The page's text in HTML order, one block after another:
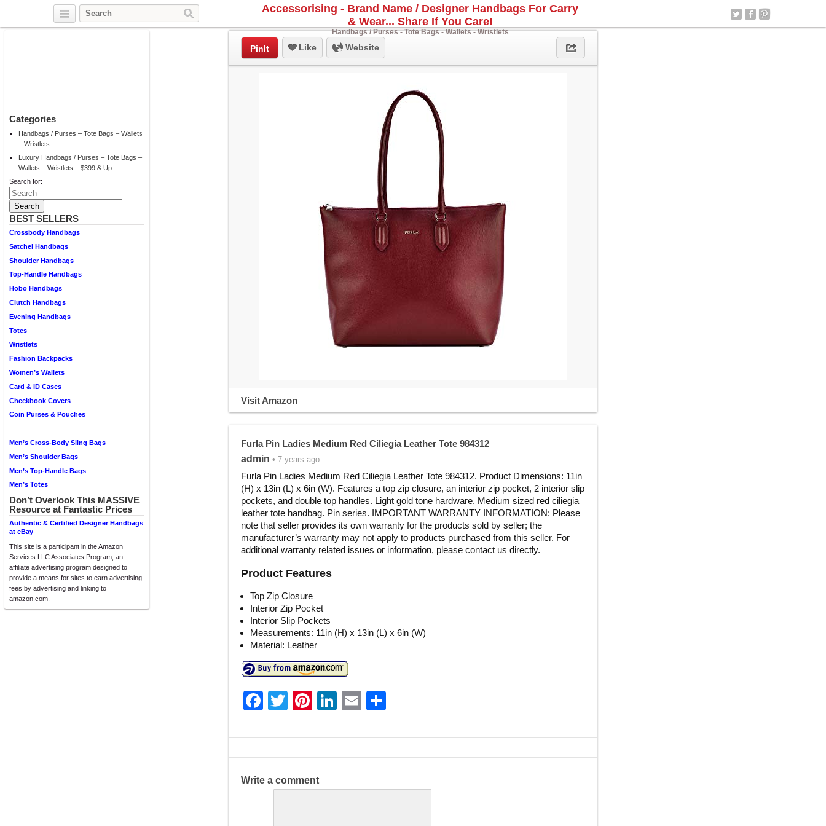
Accessorising - Brand Name / Designer Handbags For Carry
& Wear... Share If You Care!
Handbags / Purses - Tote Bags - Wallets - Wristlets
Categories
Handbags / Purses – Tote Bags – Wallets
– Wristlets
Luxury Handbags / Purses – Tote Bags –
Wallets – Wristlets – $399 & Up
Search for:
BEST SELLERS
Crossbody Handbags
Satchel Handbags
Shoulder Handbags
Top-Handle Handbags
Hobo Handbags
Clutch Handbags
Evening Handbags
Totes
Wristlets
Fashion Backpacks
Women’s Wallets
Card & ID Cases
Checkbook Covers
Coin Purses & Pouches
Men’s Cross-Body Sling Bags
Men’s Shoulder Bags
Men’s Top-Handle Bags
Men’s Totes
Don’t Overlook This MASSIVE
Resource at Fantastic Prices
Authentic & Certified Designer Handbags
at eBay
This site is a participant in the Amazon
Services LLC Associates Program, an
affiliate advertising program designed to
provide a means for sites to earn advertising
fees by advertising and linking to
amazon.com.
PinIt Like Website
Visit Amazon
Furla Pin Ladies Medium Red Ciliegia Leather Tote 984312
admin • 7 years ago
Furla Pin Ladies Medium Red Ciliegia Leather Tote 984312. Product Dimensions: 11in
(H) x 13in (L) x 6in (W). Features a top zip closure, an interior zip pocket, 2 interior slip
pockets, and double top handles. Light gold tone hardware. Medium sized red ciliegia
leather tote handbag. Pin series. IMPORTANT WARRANTY INFORMATION: Please
note that seller provides its own warranty for the products sold by seller; the
manufacturer’s warranty may not apply to products purchased from this seller. For
additional warranty related issues or information, please contact us directly.
Product Features
Top Zip Closure
Interior Zip Pocket
Interior Slip Pockets
Measurements: 11in (H) x 13in (L) x 6in (W)
Material: Leather
F
c
e
b
T
itt
er
Pi
er
e
st
Li
k
e
E
ai
l
ar
e
Write a comment